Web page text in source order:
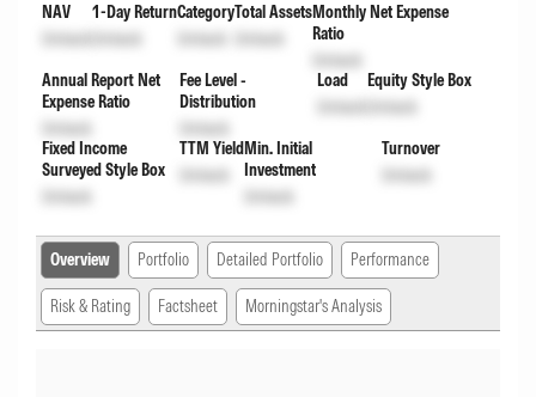
NAV
Unlock
1-Day Return
Unlock
Category
Unlock
Total Assets
Unlock
Monthly Net Expense
Ratio
Unlock
Annual Report Net
Expense Ratio
Unlock
Fee Level -
Distribution
Unlock
Load
Unlock
Equity Style Box
Unlock
Fixed Income
Surveyed Style Box
Unlock
TTM Yield
Unlock
Min. Initial
Investment
Unlock
Turnover
Unlock
Overview Portfolio Detailed Portfolio Performance
Risk & Rating Factsheet Morningstar's Analysis